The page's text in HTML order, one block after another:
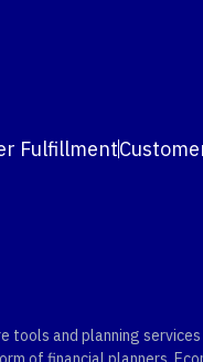
Fulfillment
tools and planning